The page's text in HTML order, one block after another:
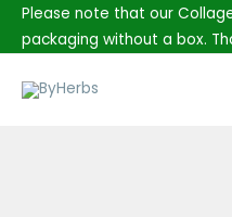
SkipPlease note that our
packaging without a box.